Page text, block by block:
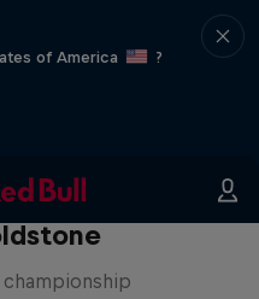
of America
?